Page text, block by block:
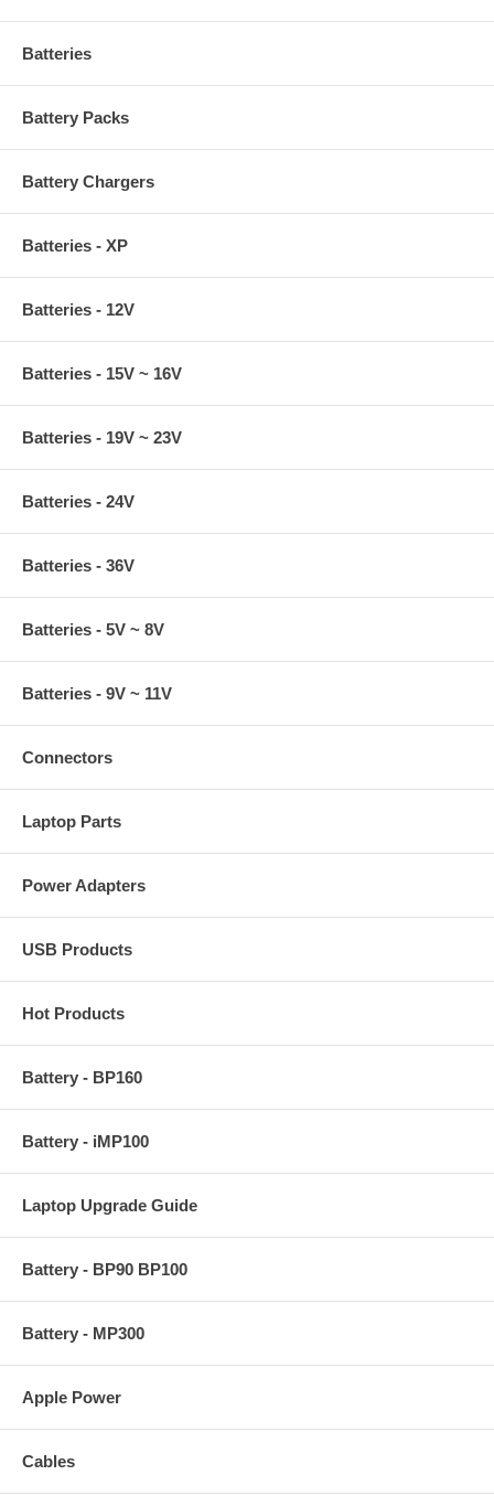
Batteries
Battery Packs
Battery Chargers
Batteries - XP
Batteries - 12V
Batteries - 15V ~ 16V
Batteries - 19V ~ 23V
Batteries - 24V
Batteries - 36V
Batteries - 5V ~ 8V
Batteries - 9V ~ 11V
Connectors
Laptop Parts
Power Adapters
USB Products
Hot Products
Battery - BP160
Battery - iMP100
Laptop Upgrade Guide
Battery - BP90 BP100
Battery - MP300
Apple Power
Cables